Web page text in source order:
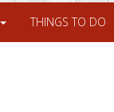
THINGS TO DO